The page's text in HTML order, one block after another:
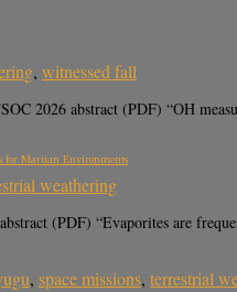
, witnessed fall
2026 abstract (PDF) “OH
for Martian Environments
weathering
(PDF) “Evaporites are
, space missions, terrestrial